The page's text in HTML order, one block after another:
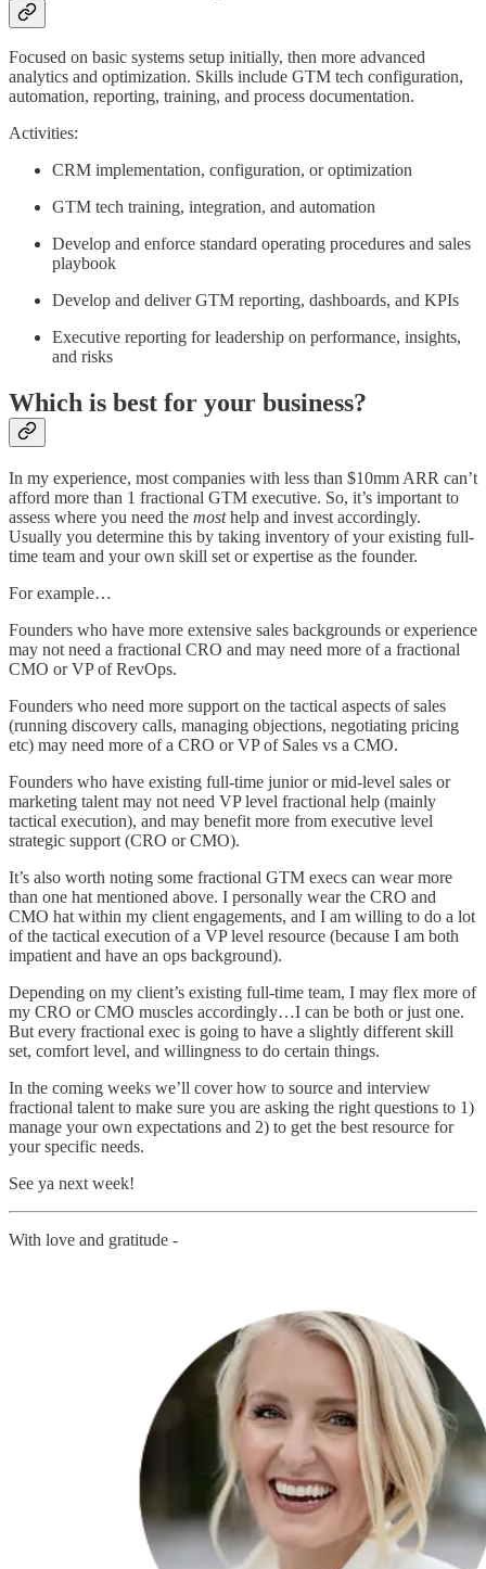
Focused on basic systems setup initially, then more advanced
analytics and optimization. Skills include GTM tech configuration,
automation, reporting, training, and process documentation.
Activities:
CRM implementation, configuration, or optimization
GTM tech training, integration, and automation
Develop and enforce standard operating procedures and sales
playbook
Develop and deliver GTM reporting, dashboards, and KPIs
Executive reporting for leadership on performance, insights,
and risks
Which is best for your business?
In my experience, most companies with less than $10mm ARR can’t
afford more than 1 fractional GTM executive. So, it’s important to
assess where you need the mosthelp and invest accordingly.
Usually you determine this by taking inventory of your existing full-
time team and your own skill set or expertise as the founder.
For example…
Founders who have more extensive sales backgrounds or experience
may not need a fractional CRO and may need more of a fractional
CMO or VP of RevOps.
Founders who need more support on the tactical aspects of sales
(running discovery calls, managing objections, negotiating pricing
etc) may need more of a CRO or VP of Sales vs a CMO.
Founders who have existing full-time junior or mid-level sales or
marketing talent may not need VP level fractional help (mainly
tactical execution), and may benefit more from executive level
strategic support (CRO or CMO).
It’s also worth noting some fractional GTM execs can wear more
than one hat mentioned above. I personally wear the CRO and
CMO hat within my client engagements, and I am willing to do a lot
of the tactical execution of a VP level resource (because I am both
impatient and have an ops background).
Depending on my client’s existing full-time team, I may flex more of
my CRO or CMO muscles accordingly…I can be both or just one.
But every fractional exec is going to have a slightly different skill
set, comfort level, and willingness to do certain things.
In the coming weeks we’ll cover how to source and interview
fractional talent to make sure you are asking the right questions to 1)
manage your own expectations and 2) to get the best resource for
your specific needs.
See ya next week!
With love and gratitude -